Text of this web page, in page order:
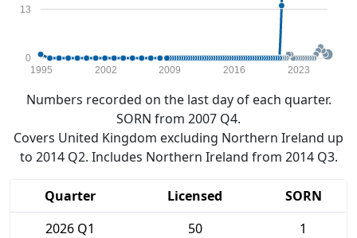
0
13
1995 2002 2009 2016 2023
Numbers recorded on the last day of each quarter.
SORN from 2007 Q4.
Covers United Kingdom excluding Northern Ireland up
to 2014 Q2. Includes Northern Ireland from 2014 Q3.
Quarter Licensed
SORN
2026 Q1
50
1